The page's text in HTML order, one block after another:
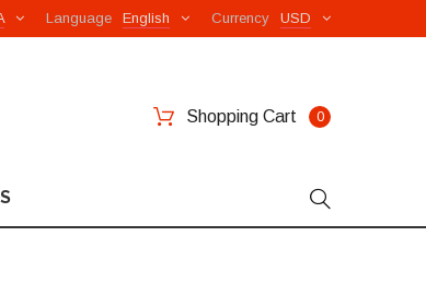
USD
Currency
English
Language
Shopping Cart 0